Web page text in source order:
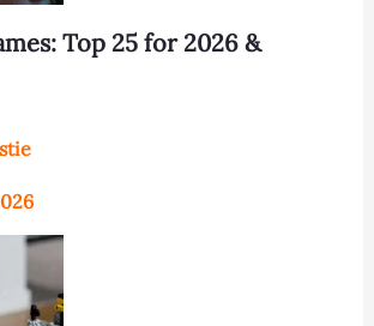
Top 25 for 2026 &